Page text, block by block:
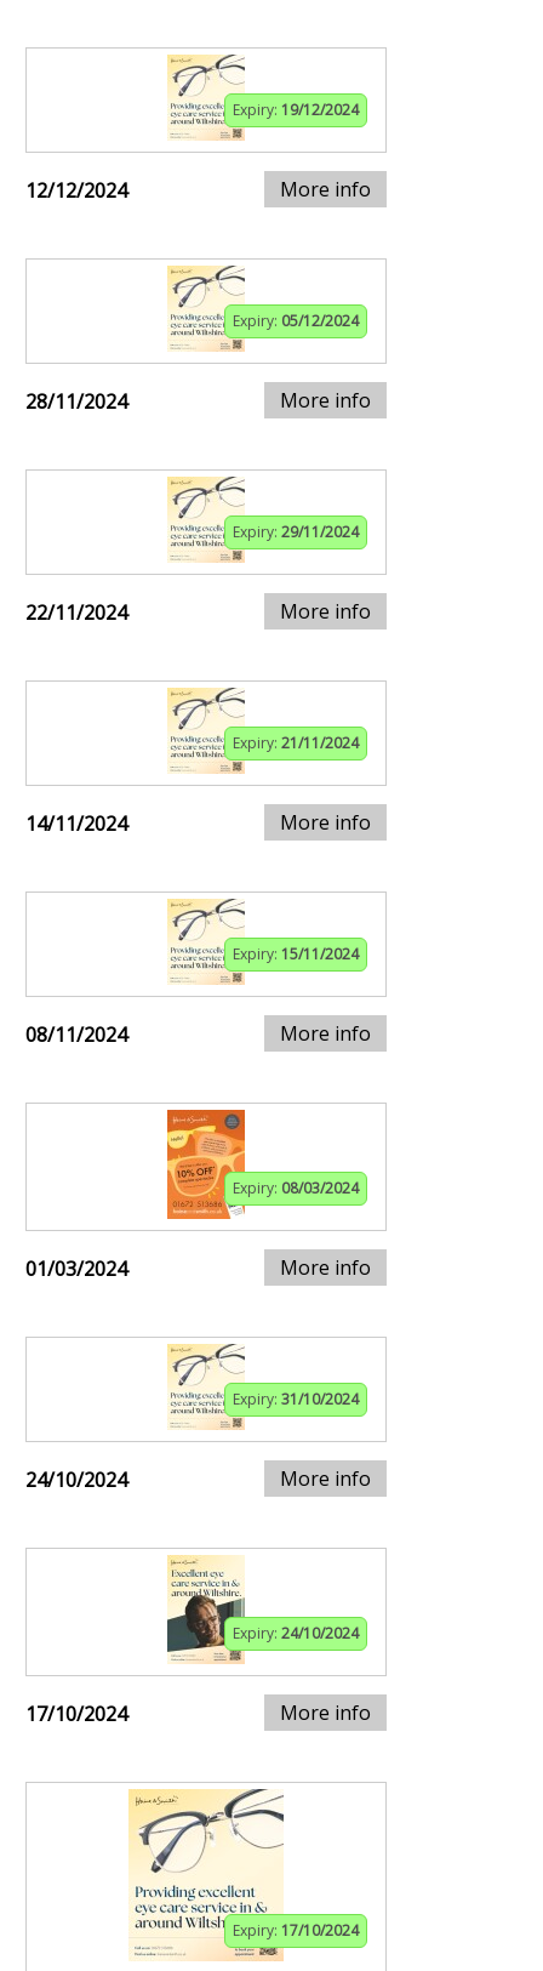
Expiry: 19/12/2024
12/12/2024 More info
Expiry: 05/12/2024
28/11/2024 More info
Expiry: 29/11/2024
22/11/2024 More info
Expiry: 21/11/2024
14/11/2024 More info
Expiry: 15/11/2024
08/11/2024 More info
Expiry: 08/03/2024
01/03/2024 More info
Expiry: 31/10/2024
24/10/2024 More info
Expiry: 24/10/2024
17/10/2024 More info
Expiry: 17/10/2024